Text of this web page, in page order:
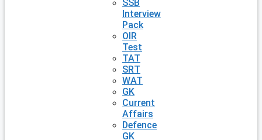
SSB
Interview
Pack
OIR
Test
TAT
SRT
WAT
GK
Current
Affairs
Defence
GK